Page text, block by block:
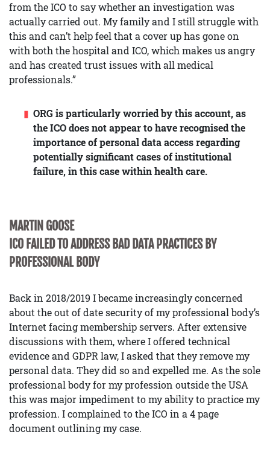
from the ICO to say whether an investigation was
actually carried out. My family and I still struggle with
this and can’t help feel that a cover up has gone on
with both the hospital and ICO, which makes us angry
and has created trust issues with all medical
professionals.”
ORG is particularly worried by this account, as
the ICO does not appear to have recognised the
importance of personal data access regarding
potentially significant cases of institutional
failure, in this case within health care.
MARTIN GOOSE
ICO FAILED TO ADDRESS BAD DATA PRACTICES BY
PROFESSIONAL BODY
Back in 2018/2019 I became increasingly concerned
about the out of date security of my professional body’s
Internet facing membership servers. After extensive
discussions with them, where I offered technical
evidence and GDPR law, I asked that they remove my
personal data. They did so and expelled me. As the sole
professional body for my profession outside the USA
this was major impediment to my ability to practice my
profession. I complained to the ICO in a 4 page
document outlining my case.